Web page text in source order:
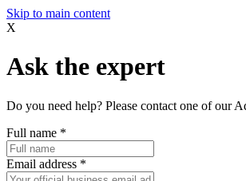
Skip to main content
X
Ask the expert
Do you need help? Please contact one of our
Full name *
Email address *